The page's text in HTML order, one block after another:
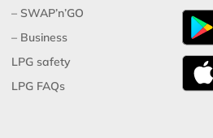
– SWAP’n’GO
– Business
LPG safety
LPG FAQs